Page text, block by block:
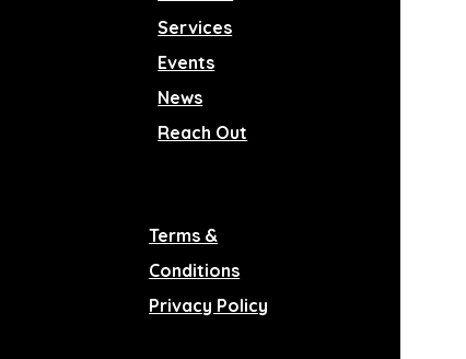
Services
Events
News
Reach Out
Terms &
Conditions
Privacy Policy